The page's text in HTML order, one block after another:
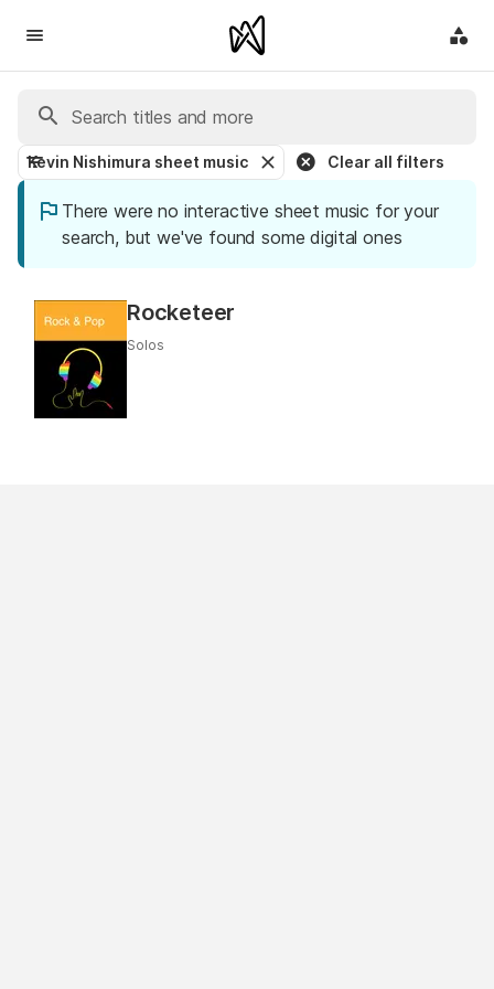
Kevin Nishimura sheet music Clear all filters
There were no interactive sheet music for your
search, but we've found some digital ones
Rocketeer
Solos